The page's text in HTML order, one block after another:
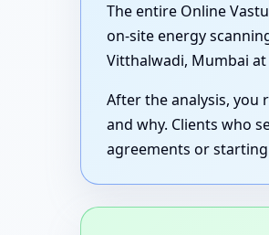
The entire Online
on-site energy
Vitthalwadi, Mumbai
After the analysis, you
and why. Clients who
agreements or